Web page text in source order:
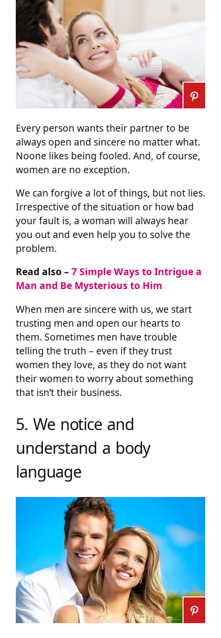
Every person wants their partner to be
always open and sincere no matter what.
Noone likes being fooled. And, of course,
women are no exception.
We can forgive a lot of things, but not lies.
Irrespective of the situation or how bad
your fault is, a woman will always hear
you out and even help you to solve the
problem.
Read also – 7 Simple Ways to Intrigue a
Man and Be Mysterious to Him
When men are sincere with us, we start
trusting men and open our hearts to
them. Sometimes men have trouble
telling the truth – even if they trust
women they love, as they do not want
their women to worry about something
that isn’t their business.
5. We notice and
understand a body
language